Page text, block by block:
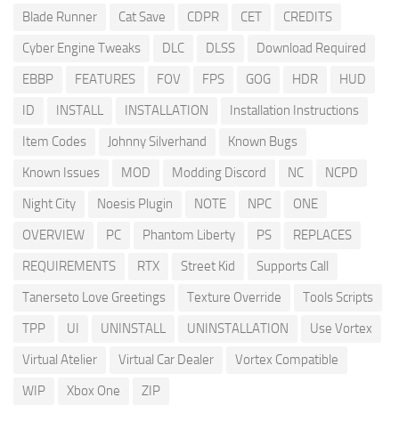
Blade Runner
Cat Save CDPR CET
CREDITS
Cyber Engine Tweaks
DLC DLSS
Download Required
EBBP
FEATURES FOV FPS GOG HDR
HUD
ID
INSTALL INSTALLATION
Installation Instructions
Item Codes
Johnny Silverhand
Known Bugs
Known Issues
MOD Modding Discord NC
NCPD
Night City
Noesis Plugin NOTE NPC
ONE
OVERVIEW
PC Phantom Liberty PS
REPLACES
REQUIREMENTS
RTX Street Kid
Supports Call
Tanerseto Love Greetings
Texture Override
Tools Scripts
TPP
UI UNINSTALL UNINSTALLATION
Use Vortex
Virtual Atelier
Virtual Car Dealer
Vortex Compatible
WIP
Xbox One ZIP